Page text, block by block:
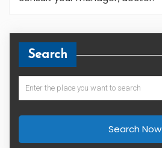
Search
Search Now